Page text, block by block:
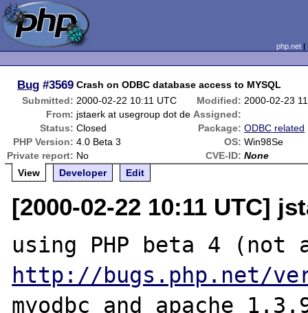
php.net
Bug #3569 Crash on ODBC database access to MYSQL
Submitted: 2000-02-22 10:11 UTC Modified: 2000-02-23
From: jstaerk at usegroup dot de Assigned:
Status: Closed Package: ODBC related
PHP Version: 4.0 Beta 3 OS: Win98Se
Private report: No CVE-ID: None
View
Developer Edit
[2000-02-22 10:11 UTC]
http://bugs.php.net/
myodbc and apache